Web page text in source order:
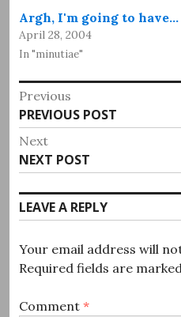
Argh, I'm going to have…
April 28, 2004
In "minutiae"
Post
navigation
Previous
Previous
post:
PREVIOUS POST
Next
Next
post:
NEXT POST
LEAVE A REPLY
Your email address will
Required fields are marked
Comment *